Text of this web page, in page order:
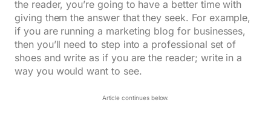
the reader, you’re going to have a better time with
giving them the answer that they seek. For example,
if you are running a marketing blog for businesses,
then you’ll need to step into a professional set of
shoes and write as if you are the reader; write in a
way you would want to see.
Article continues below.